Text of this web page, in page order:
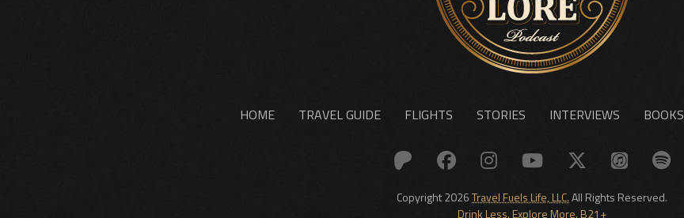
HOME TRAVEL GUIDE FLIGHTS STORIES INTERVIEWS BOOKS
Copyright 2026Travel Fuels Life, LLC.All Rights Reserved.
Drink Less. Explore More. B21+